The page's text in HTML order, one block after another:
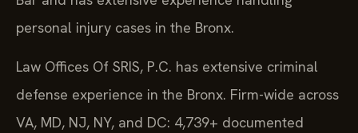
personal injury cases in the Bronx.
Law Offices Of SRIS, P.C. has extensive criminal
defense experience in the Bronx. Firm-wide across
VA, MD, NJ, NY, and DC: 4,739+ documented